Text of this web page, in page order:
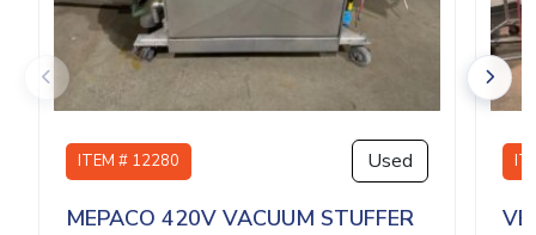
ITEM # 12280 Used
MEPACO 420V VACUUM STUFFER